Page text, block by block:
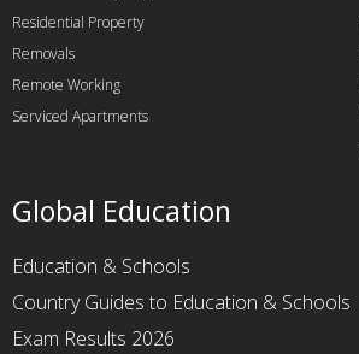
Residential Property
Removals
Remote Working
Serviced Apartments
Global Education
Education & Schools
Country Guides to Education & Schools
Exam Results 2026